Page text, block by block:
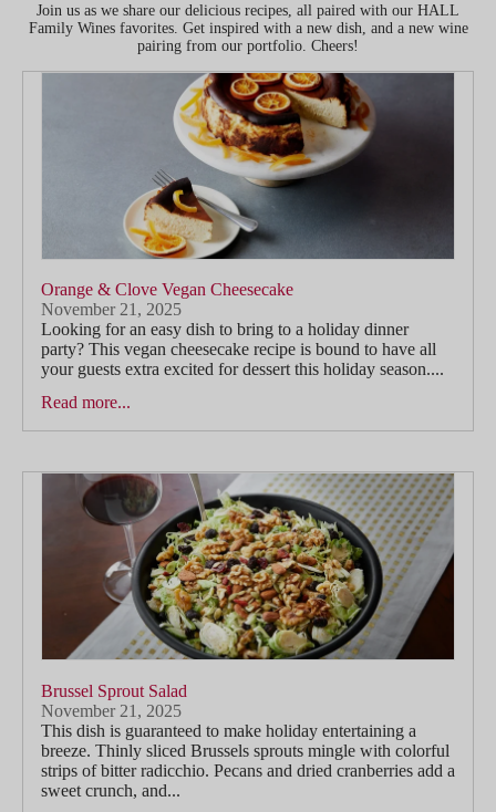
Join us as we share our delicious recipes, all paired with our HALL
Family Wines favorites. Get inspired with a new dish, and a new wine
pairing from our portfolio. Cheers!
Orange & Clove Vegan Cheesecake
November 21, 2025
Looking for an easy dish to bring to a holiday dinner
party? This vegan cheesecake recipe is bound to have all
your guests extra excited for dessert this holiday season....
Read more...
Brussel Sprout Salad
November 21, 2025
This dish is guaranteed to make holiday entertaining a
breeze. Thinly sliced Brussels sprouts mingle with colorful
strips of bitter radicchio. Pecans and dried cranberries add a
sweet crunch, and...